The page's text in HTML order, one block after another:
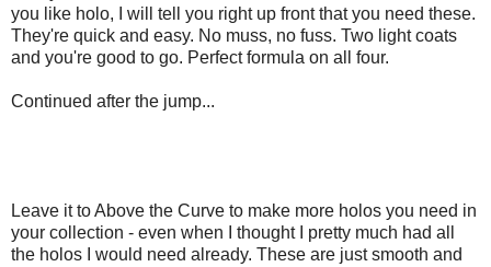
you like holo, I will tell you right up front that you need these.
They're quick and easy. No muss, no fuss. Two light coats
and you're good to go. Perfect formula on all four.
Continued after the jump...
Leave it to Above the Curve to make more holos you need in
your collection - even when I thought I pretty much had all
the holos I would need already. These are just smooth and